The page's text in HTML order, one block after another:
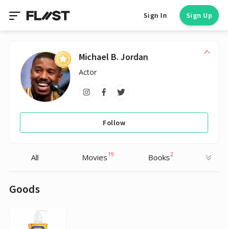
Sign In Sign Up
Michael B. Jordan
Actor
Follow
All Movies 19 Books2
Goods